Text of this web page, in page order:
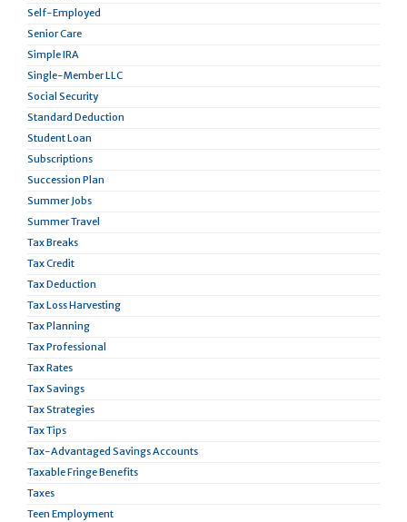
Self-Employed
Senior Care
Simple IRA
Single-Member LLC
Social Security
Standard Deduction
Student Loan
Subscriptions
Succession Plan
Summer Jobs
Summer Travel
Tax Breaks
Tax Credit
Tax Deduction
Tax Loss Harvesting
Tax Planning
Tax Professional
Tax Rates
Tax Savings
Tax Strategies
Tax Tips
Tax-Advantaged Savings Accounts
Taxable Fringe Benefits
Taxes
Teen Employment